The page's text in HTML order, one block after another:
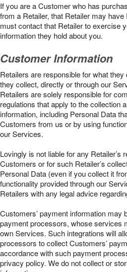
If you are a Customer who has
from a Retailer, that Retailer may
must contact that Retailer to exercise
information they hold about you.
Customer Information
Retailers are responsible for what
they collect, directly or through our
Retailers are solely responsible for
regulations that apply to the collection
information, including Personal Data
Customers from us or by using
our Services.
Lovingly is not liable for any Retailer’s
Customers or for such Retailer’s
Personal Data (even if you collect it
functionality provided through our
Retailers with any legal advice
Customers’ payment information may
payment processors, whose services
own Services. Such integrations will
processors to collect Customers’
accordance with such payment
privacy policy. We do not collect or